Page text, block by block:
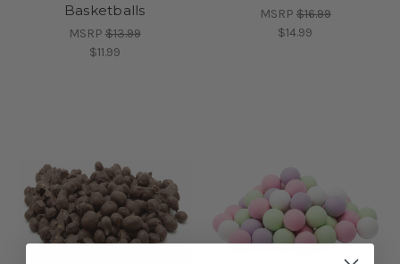
Basketballs
MSRP $13.99
$11.99
MSRP $16.99
$14.99